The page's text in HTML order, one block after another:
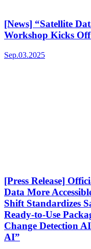
[News] “Satellite
Workshop Kicks
Sep.03.2025
[Press Release]
Data More
Shift Standardizes
Ready-to-Use
Change Detection
AI”